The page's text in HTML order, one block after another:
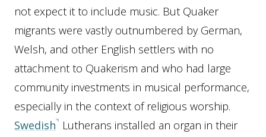
not expect it to include music. But Quaker
migrants were vastly outnumbered by German,
Welsh, and other English settlers with no
attachment to Quakerism and who had large
community investments in musical performance,
especially in the context of religious worship.
Swedish Lutherans installed an organ in their